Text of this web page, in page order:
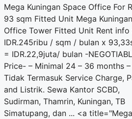
Mega Kuningan Space Office For
93 sqm Fitted Unit Mega Kuningan
Office Tower Fitted Unit Rent info
IDR.245ribu / sqm / bulan x
= IDR.22,9juta/ bulan -
Price- – Minimal 24 – 36 months –
Tidak Termasuk Service Charge,
and Listrik. Sewa Kantor SCBD,
Sudirman, Thamrin, Kuningan, TB
Simatupang, dan ... <a title="Mega